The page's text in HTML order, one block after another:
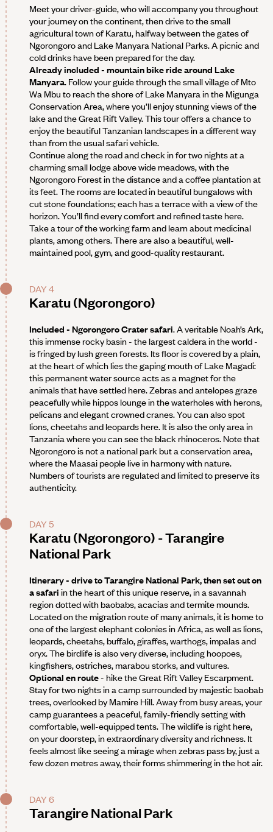
Meet your driver-guide, who will accompany you throughout
your journey on the continent, then drive to the small
agricultural town of Karatu, halfway between the gates of
Ngorongoro and Lake Manyara National Parks. A picnic and
cold drinks have been prepared for the day.
Already included - mountain bike ride around Lake
Manyara. Follow your guide through the small village of Mto
Wa Mbu to reach the shore of Lake Manyara in the Migunga
Conservation Area, where you’ll enjoy stunning views of the
lake and the Great Rift Valley. This tour offers a chance to
enjoy the beautiful Tanzanian landscapes in a different way
than from the usual safari vehicle.
Continue along the road and check in for two nights at a
charming small lodge above wide meadows, with the
Ngorongoro Forest in the distance and a coffee plantation at
its feet. The rooms are located in beautiful bungalows with
cut stone foundations; each has a terrace with a view of the
horizon. You’ll find every comfort and refined taste here.
Take a tour of the working farm and learn about medicinal
plants, among others. There are also a beautiful, well-
maintained pool, gym, and good-quality restaurant.
DAY 4
Karatu (Ngorongoro)
Included - Ngorongoro Crater safari. A veritable Noah’s Ark,
this immense rocky basin - the largest caldera in the world -
is fringed by lush green forests. Its floor is covered by a plain,
at the heart of which lies the gaping mouth of Lake Magadi:
this permanent water source acts as a magnet for the
animals that have settled here. Zebras and antelopes graze
peacefully while hippos lounge in the waterholes with herons,
pelicans and elegant crowned cranes. You can also spot
lions, cheetahs and leopards here. It is also the only area in
Tanzania where you can see the black rhinoceros. Note that
Ngorongoro is not a national park but a conservation area,
where the Maasai people live in harmony with nature.
Numbers of tourists are regulated and limited to preserve its
authenticity.
DAY 5
Karatu (Ngorongoro) - Tarangire
National Park
Itinerary - drive to Tarangire National Park, then set out on
a safari in the heart of this unique reserve, in a savannah
region dotted with baobabs, acacias and termite mounds.
Located on the migration route of many animals, it is home to
one of the largest elephant colonies in Africa, as well as lions,
leopards, cheetahs, buffalo, giraffes, warthogs, impalas and
oryx. The birdlife is also very diverse, including hoopoes,
kingfishers, ostriches, marabou storks, and vultures.
Optional en route- hike the Great Rift Valley Escarpment.
Stay for two nights in a camp surrounded by majestic baobab
trees, overlooked by Mamire Hill. Away from busy areas, your
camp guarantees a peaceful, family-friendly setting with
comfortable, well-equipped tents. The wildlife is right here,
on your doorstep, in extraordinary diversity and richness. It
feels almost like seeing a mirage when zebras pass by, just a
few dozen metres away, their forms shimmering in the hot air.
DAY 6
Tarangire National Park